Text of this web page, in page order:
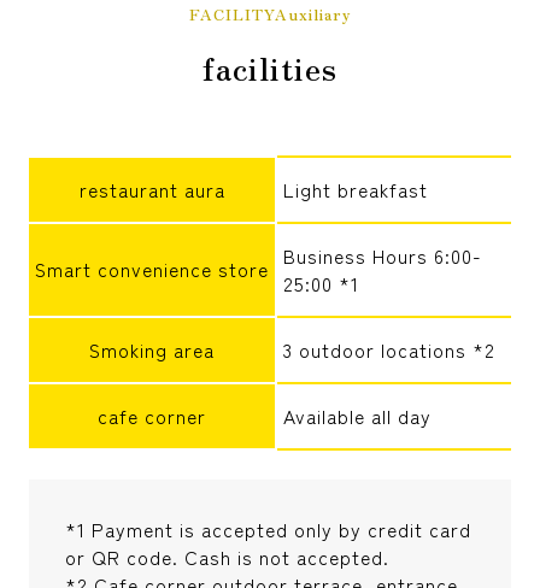
FACILITYAuxiliary
facilities
restaurant aura Light breakfast
Smart convenience store
Business Hours 6:00-
25:00 *1
Smoking area 3 outdoor locations *2
cafe corner Available all day
*1 Payment is accepted only by credit card
or QR code. Cash is not accepted.